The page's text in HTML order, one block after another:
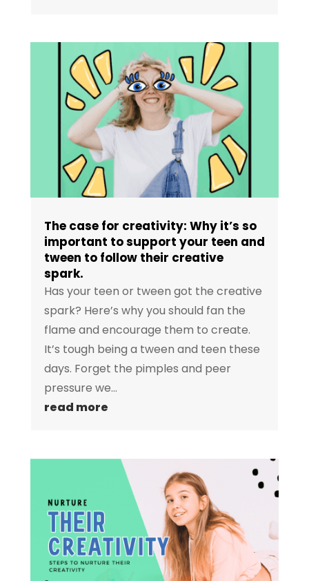
The case for creativity: Why it’s so
important to support your teen and
tween to follow their creative
spark.
Has your teen or tween got the creative
spark? Here’s why you should fan the
flame and encourage them to create.
It’s tough being a tween and teen these
days. Forget the pimples and peer
pressure we...
read more